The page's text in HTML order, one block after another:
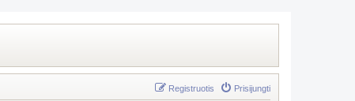
Prisijungti
Registruotis